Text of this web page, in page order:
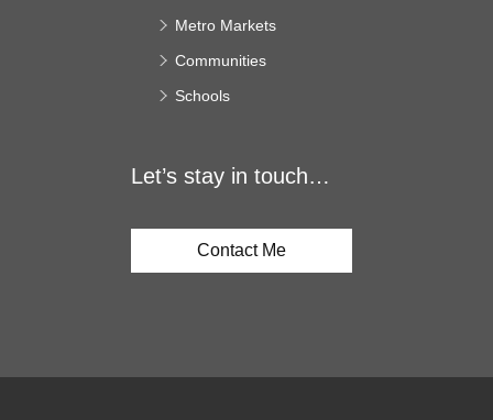
Metro Markets
Communities
Schools
Let’s stay in touch…
Contact Me